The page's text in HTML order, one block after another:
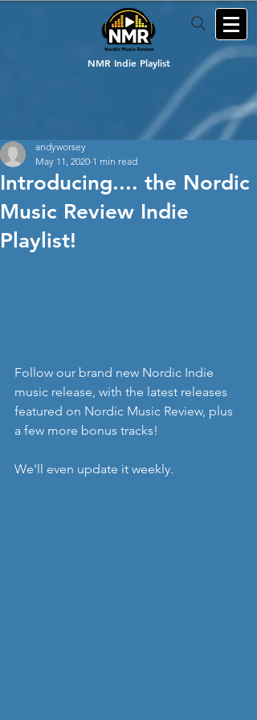
NMR Indie Playlist
Introducing.... the Nordic
Music Review Indie
Playlist!
andyworsey
May 11, 2020 1 min read
Follow our brand new Nordic Indie
music release, with the latest releases
featured on Nordic Music Review, plus
a few more bonus tracks!
We'll even update it weekly.